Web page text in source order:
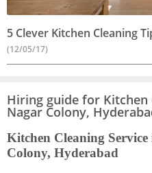
5 Clever Kitchen Cleaning
(12/05/17)
Hiring guide for Kitchen
Nagar Colony,
Kitchen Cleaning
Colony, Hyderabad